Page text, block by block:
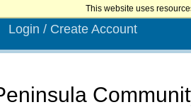
This website uses
Login / Create Account